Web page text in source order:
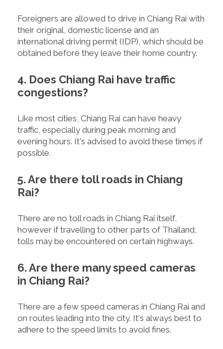
Foreigners are allowed to drive in Chiang Rai with
their original, domestic license and an
international driving permit (IDP), which should be
obtained before they leave their home country.
4. Does Chiang Rai have traffic
congestions?
Like most cities, Chiang Rai can have heavy
traffic, especially during peak morning and
evening hours. It's advised to avoid these times if
possible.
5. Are there toll roads in Chiang
Rai?
There are no toll roads in Chiang Rai itself,
however if travelling to other parts of Thailand,
tolls may be encountered on certain highways.
6. Are there many speed cameras
in Chiang Rai?
There are a few speed cameras in Chiang Rai and
on routes leading into the city. It's always best to
adhere to the speed limits to avoid fines.